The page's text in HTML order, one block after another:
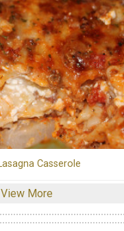
Casserole
View More